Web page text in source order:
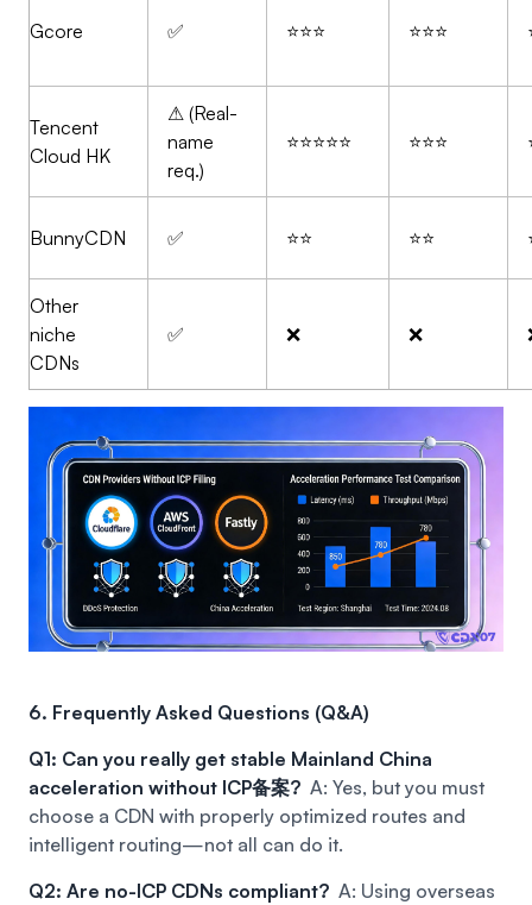
Gcore ✅ ⭐⭐⭐ ⭐⭐⭐
Tencent
Cloud HK
⚠ (Real-
name
req.)
⭐⭐⭐⭐⭐ ⭐⭐⭐
BunnyCDN ✅ ⭐⭐ ⭐⭐
Other
niche
CDNs
✅ ❌ ❌
6. Frequently Asked Questions (Q&A)
Q1: Can you really get stable Mainland China
acceleration without ICP备案? A: Yes, but you must
choose a CDN with properly optimized routes and
intelligent routing—not all can do it.
Q2: Are no-ICP CDNs compliant? A: Using overseas